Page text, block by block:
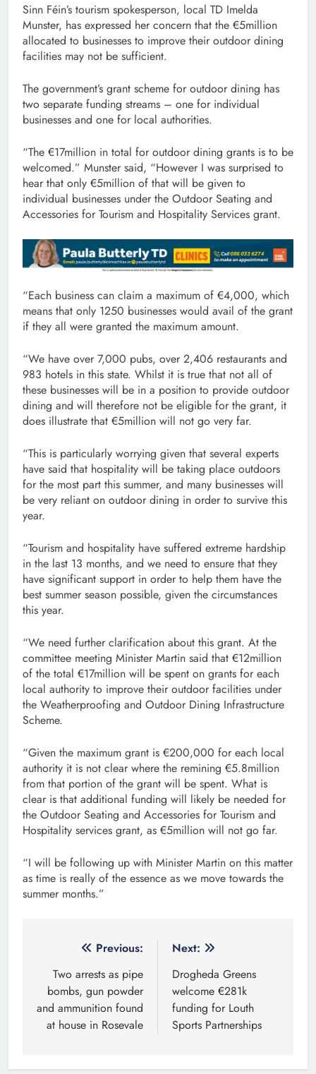
Sinn Féin’s tourism spokesperson, local TD Imelda
Munster, has expressed her concern that the €5million
allocated to businesses to improve their outdoor dining
facilities may not be sufficient.
The government’s grant scheme for outdoor dining has
two separate funding streams – one for individual
businesses and one for local authorities.
“The €17million in total for outdoor dining grants is to be
welcomed.” Munster said, “However I was surprised to
hear that only €5million of that will be given to
individual businesses under the Outdoor Seating and
Accessories for Tourism and Hospitality Services grant.
“Each business can claim a maximum of €4,000, which
means that only 1250 businesses would avail of the grant
if they all were granted the maximum amount.
“We have over 7,000 pubs, over 2,406 restaurants and
983 hotels in this state. Whilst it is true that not all of
these businesses will be in a position to provide outdoor
dining and will therefore not be eligible for the grant, it
does illustrate that €5million will not go very far.
“This is particularly worrying given that several experts
have said that hospitality will be taking place outdoors
for the most part this summer, and many businesses will
be very reliant on outdoor dining in order to survive this
year.
“Tourism and hospitality have suffered extreme hardship
in the last 13 months, and we need to ensure that they
have significant support in order to help them have the
best summer season possible, given the circumstances
this year.
“We need further clarification about this grant. At the
committee meeting Minister Martin said that €12million
of the total €17million will be spent on grants for each
local authority to improve their outdoor facilities under
the Weatherproofing and Outdoor Dining Infrastructure
Scheme.
“Given the maximum grant is €200,000 for each local
authority it is not clear where the remining €5.8million
from that portion of the grant will be spent. What is
clear is that additional funding will likely be needed for
the Outdoor Seating and Accessories for Tourism and
Hospitality services grant, as €5million will not go far.
“I will be following up with Minister Martin on this matter
as time is really of the essence as we move towards the
summer months.”
navigation
Previous:
Two arrests as pipe
bombs, gun powder
and ammunition found
at house in Rosevale
Next:
Drogheda Greens
welcome €281k
funding for Louth
Sports Partnerships